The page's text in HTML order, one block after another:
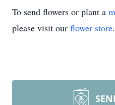
To send flowers or plant a
please visit our flower store.